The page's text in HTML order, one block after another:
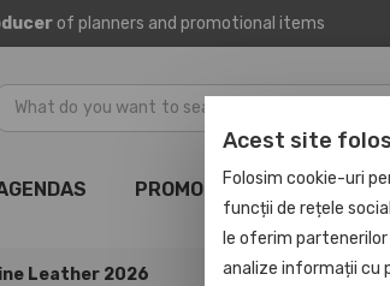
of planners and promotional items
PROMOTIONAL
Leather 2026
Acest site
Folosim cookie-uri
funcții de rețele
le oferim
analize informații cu